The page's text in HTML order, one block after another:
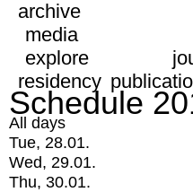
archive
media
explore
residency
Schedule
All days
Tue, 28.01.
Wed, 29.01.
Thu, 30.01.